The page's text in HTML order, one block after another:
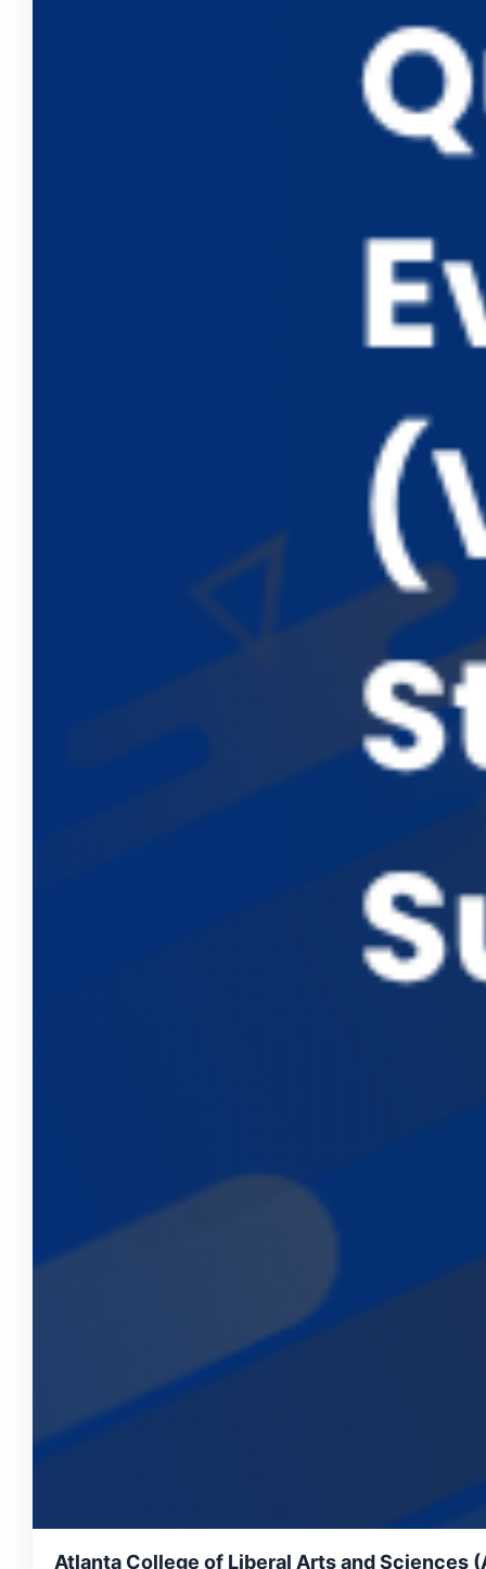
Atlanta College of Liberal Arts and Sciences